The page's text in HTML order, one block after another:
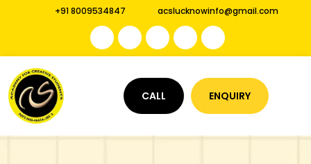
+91 8009534847 acslucknowinfo@gmail.com
CALL ENQUIRY